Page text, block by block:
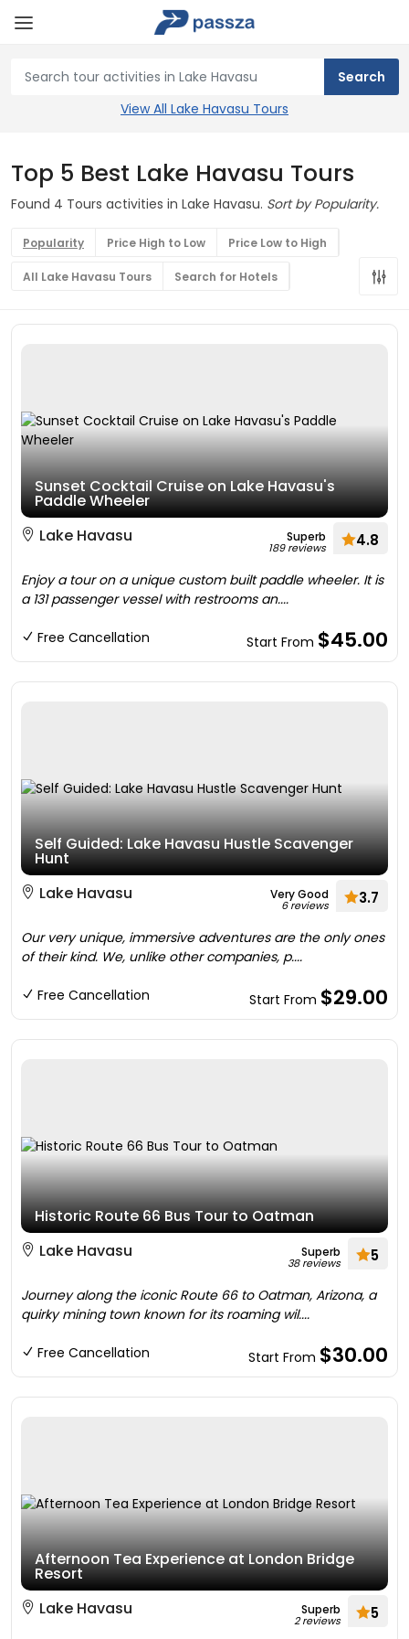
View All Lake Havasu Tours
Top 5 Best Lake Havasu Tours
Found 4 Tours activities in Lake Havasu. Sort by Popularity.
Popularity Price High to Low Price Low to High
All Lake Havasu Tours Search for Hotels
Sunset Cocktail Cruise on Lake Havasu's
Paddle Wheeler
Lake Havasu
Superb
189 reviews 4.8
Enjoy a tour on a unique custom built paddle wheeler. It is
a 131 passenger vessel with restrooms an....
Free Cancellation Start From $45.00
Self Guided: Lake Havasu Hustle Scavenger
Hunt
Lake Havasu
Very Good
6 reviews 3.7
Our very unique, immersive adventures are the only ones
of their kind. We, unlike other companies, p....
Free Cancellation Start From $29.00
Historic Route 66 Bus Tour to Oatman
Lake Havasu
Superb
38 reviews 5
Journey along the iconic Route 66 to Oatman, Arizona, a
quirky mining town known for its roaming wil....
Free Cancellation Start From $30.00
Afternoon Tea Experience at London Bridge
Resort
Lake Havasu
Superb
2 reviews 5